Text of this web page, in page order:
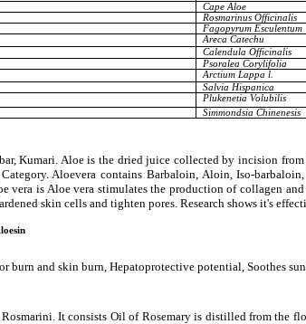
Cape Aloe
Rosmarinus Officinalis
Fagopyrum Esculentum
Areca Catechu
Calendula Officinalis
Psoralea Corylifolia
Arctium Lappa l.
Salvia Hispanica
Plukenetia Volubilis
Simmondsia Chinenesis
Kumari. Aloe is the dried juice collected by incision from
Aloevera contains Barbaloin, Aloin, Iso-
vera is Aloe vera stimulates the production of collagen
skin cells and tighten pores. Research shows it's
burn and skin burn, Hepatoprotective potential, Soothes
It consists Oil of Rosemary is distilled from the